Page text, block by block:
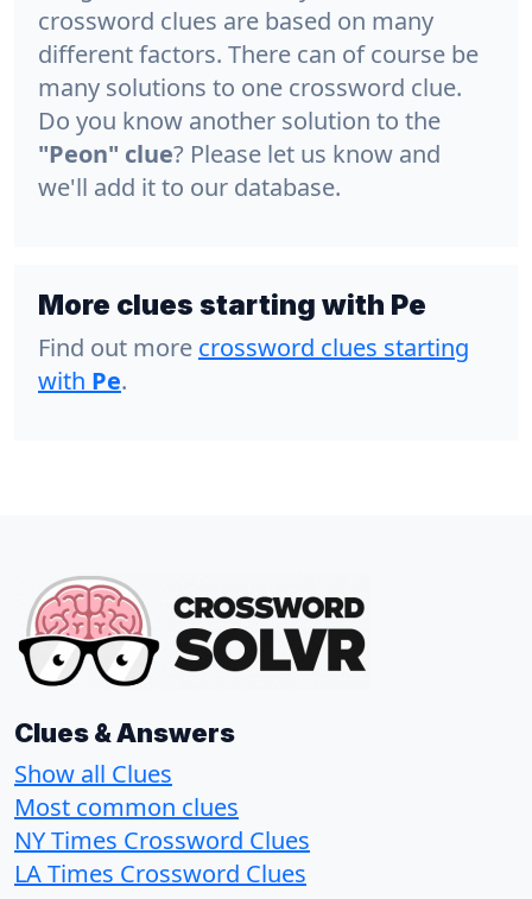
crossword clues are based on many
different factors. There can of course be
many solutions to one crossword clue.
Do you know another solution to the
"Peon" clue? Please let us know and
we'll add it to our database.
More clues starting with Pe
Find out more crossword clues starting
with Pe.
Clues & Answers
Show all Clues
Most common clues
NY Times Crossword Clues
LA Times Crossword Clues